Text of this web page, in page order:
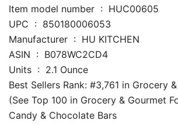
Item model number ‏ : ‎ HUC00605
UPC ‏ : ‎ 850180006053
Manufacturer ‏ : ‎ HU KITCHEN
ASIN ‏ : ‎ B078WC2CD4
Units ‏ : ‎ 2.1 Ounce
Best Sellers Rank: #3,761 in Grocery
(See Top 100 in Grocery & Gourmet
Candy & Chocolate Bars